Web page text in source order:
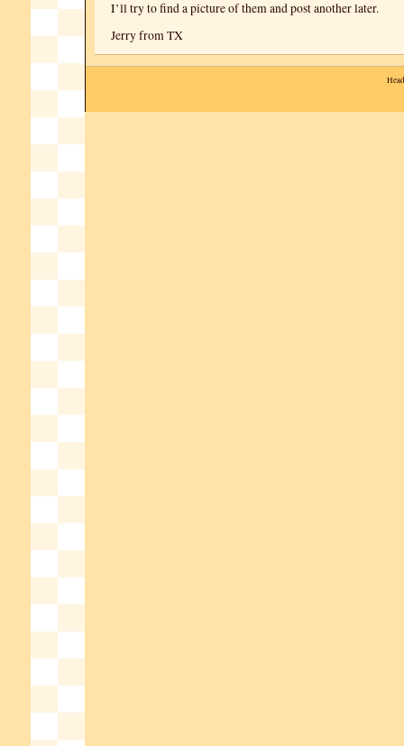
I’ll try to find a picture of them and post another later.
Jerry from TX